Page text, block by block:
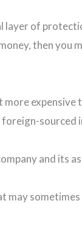
layer of
then you
more
foreign-sourced
and its
may